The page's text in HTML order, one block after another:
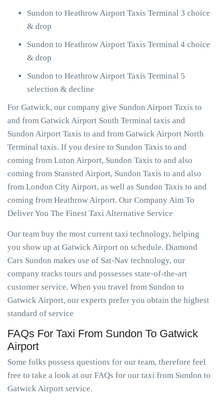
Sundon to Heathrow Airport Taxis Terminal 3 choice
& drop
Sundon to Heathrow Airport Taxis Terminal 4 choice
& drop
Sundon to Heathrow Airport Taxis Terminal 5
selection & decline
For Gatwick, our company give Sundon Airport Taxis to
and from Gatwick Airport South Terminal taxis and
Sundon Airport Taxis to and from Gatwick Airport North
Terminal taxis. If you desire to Sundon Taxis to and
coming from Luton Airport, Sundon Taxis to and also
coming from Stansted Airport, Sundon Taxis to and also
from London City Airport, as well as Sundon Taxis to and
coming from Heathrow Airport. Our Company Aim To
Deliver You The Finest Taxi Alternative Service
Our team buy the most current taxi technology, helping
you show up at Gatwick Airport on schedule. Diamond
Cars Sundon makes use of Sat-Nav technology, our
company tracks tours and possesses state-of-the-art
customer service. When you travel from Sundon to
Gatwick Airport, our experts prefer you obtain the highest
standard of service
FAQs For Taxi From Sundon To Gatwick
Airport
Some folks possess questions for our team, therefore feel
free to take a look at our FAQs for our taxi from Sundon to
Gatwick Airport service.